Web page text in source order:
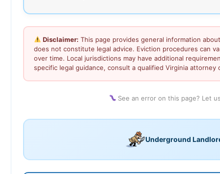
Disclaimer: This page provides general information
does not constitute legal advice. Eviction procedures can
over time. Local jurisdictions may have additional
specific legal guidance, consult a qualified Virginia attorney
See an error on this page? Let
Underground